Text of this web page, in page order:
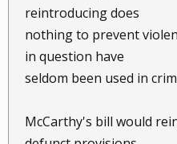
reintroducing does
nothing to prevent
in question have
seldom been used in
McCarthy's bill would